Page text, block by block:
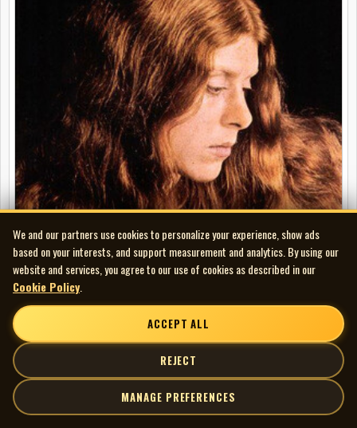
Ellen McIlwaine - We the People
LP
We and our partners use cookies to personalize your experience, show ads
based on your interests, and support measurement and analytics. By using our
website and services, you agree to our use of cookies as described in our
Cookie Policy
ACCEPT ALL
REJECT
MANAGE PREFERENCES